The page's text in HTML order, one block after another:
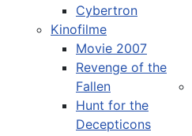
Cybertron
Kinofilme
Movie 2007
Revenge of the
Fallen
Hunt for the
Decepticons